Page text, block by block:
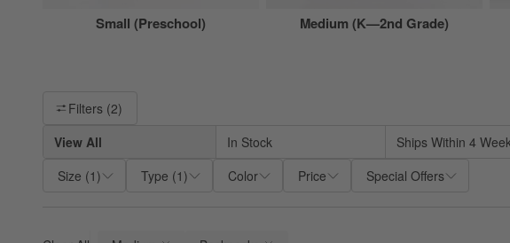
Small (Preschool) Medium (K—2nd Grade)
Filter products based on availability. Page content will update based on filter
Filters (2)
View All
In Stock Ships Within 4
Size (1 ) Type (1 ) Color Price Special Offers